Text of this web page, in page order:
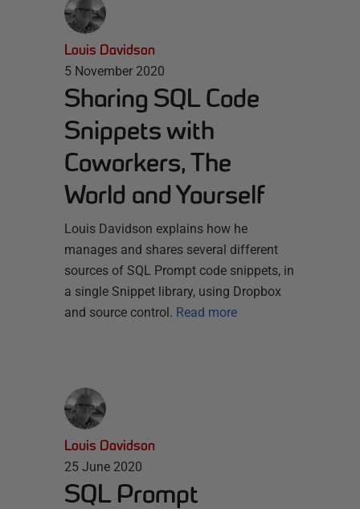
Louis Davidson
5 November 2020
Sharing SQL Code
Snippets with
Coworkers, The
World and Yourself
Louis Davidson explains how he
manages and shares several different
sources of SQL Prompt code snippets, in
a single Snippet library, using Dropbox
and source control. Read more
Louis Davidson
25 June 2020
SQL Prompt